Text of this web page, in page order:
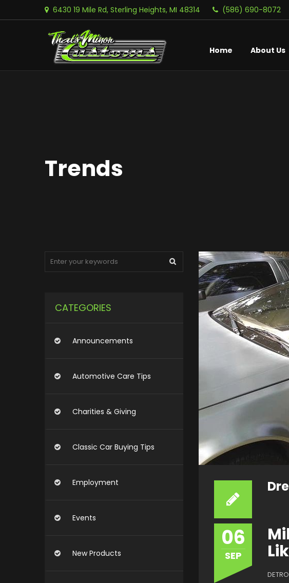
6430 19 Mile Rd, Sterling Heights, MI 48314 (586) 690-8072
Home About Us
Trends
06
SEP
CATEGORIES
Announcements
Automotive Care Tips
Charities & Giving
Classic Car Buying Tips
Employment
Events
New Products